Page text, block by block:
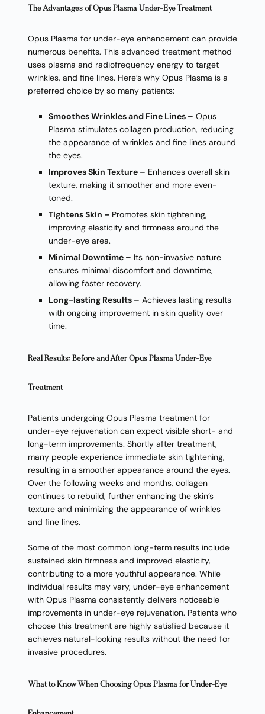
The Advantages of Opus Plasma Under-Eye Treatment
Opus Plasma for under-eye enhancement can provide
numerous benefits. This advanced treatment method
uses plasma and radiofrequency energy to target
wrinkles, and fine lines. Here’s why Opus Plasma is a
preferred choice by so many patients:
Smoothes Wrinkles and Fine Lines – Opus
Plasma stimulates collagen production, reducing
the appearance of wrinkles and fine lines around
the eyes.
Improves Skin Texture – Enhances overall skin
texture, making it smoother and more even-
toned.
Tightens Skin – Promotes skin tightening,
improving elasticity and firmness around the
under-eye area.
Minimal Downtime – Its non-invasive nature
ensures minimal discomfort and downtime,
allowing faster recovery.
Long-lasting Results – Achieves lasting results
with ongoing improvement in skin quality over
time.
Real Results: Before and After Opus Plasma Under-Eye
Treatment
Patients undergoing Opus Plasma treatment for
under-eye rejuvenation can expect visible short- and
long-term improvements. Shortly after treatment,
many people experience immediate skin tightening,
resulting in a smoother appearance around the eyes.
Over the following weeks and months, collagen
continues to rebuild, further enhancing the skin’s
texture and minimizing the appearance of wrinkles
and fine lines.
Some of the most common long-term results include
sustained skin firmness and improved elasticity,
contributing to a more youthful appearance. While
individual results may vary, under-eye enhancement
with Opus Plasma consistently delivers noticeable
improvements in under-eye rejuvenation. Patients who
choose this treatment are highly satisfied because it
achieves natural-looking results without the need for
invasive procedures.
What to Know When Choosing Opus Plasma for Under-Eye